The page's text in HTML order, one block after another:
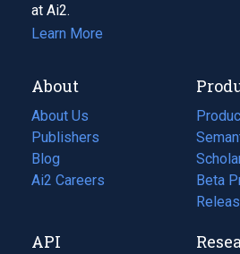
at Ai2.
Learn More
About
About Us
Publishers
Blog
(opens
in
tab)
Ai2 Careers
(opens
new
Beta
API